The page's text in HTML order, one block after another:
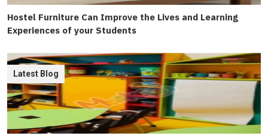
Hostel Furniture Can Improve the Lives and Learning
Experiences of your Students
Latest Blog